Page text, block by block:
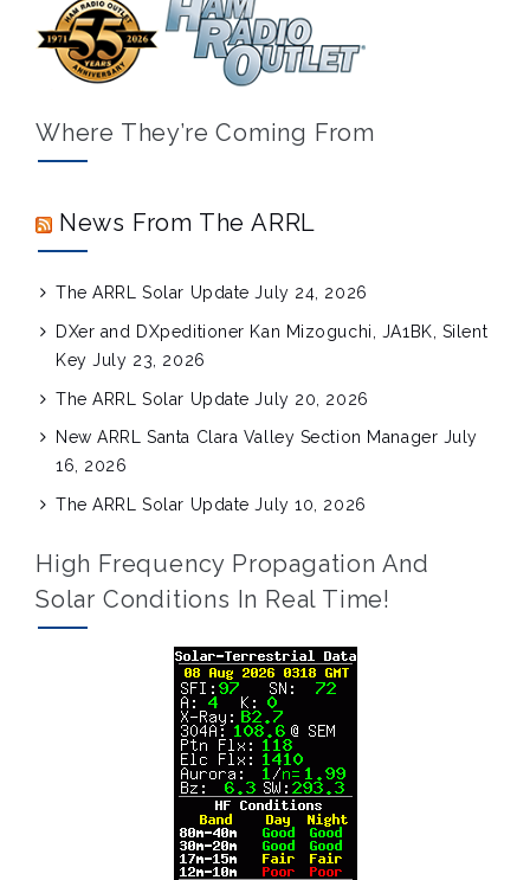
Where They’re Coming From
News From The ARRL
The ARRL Solar Update July 24, 2026
DXer and DXpeditioner Kan Mizoguchi, JA1BK, Silent
Key July 23, 2026
The ARRL Solar Update July 20, 2026
New ARRL Santa Clara Valley Section Manager July
16, 2026
The ARRL Solar Update July 10, 2026
High Frequency Propagation And
Solar Conditions In Real Time!